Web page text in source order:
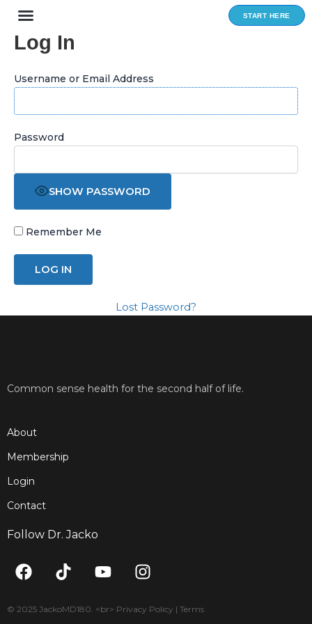
Skip
content
START HERE
Log In
Username or Email Address
Password
SHOW PASSWORD
Remember Me
Lost Password?
Common sense health for the second half of life.
About
Membership
Login
Contact
Follow Dr. Jacko
F
a
e
T
i
t
Y
o
t
I
n
t
© 2025 JackoMD180. <br> Privacy Policy | Terms